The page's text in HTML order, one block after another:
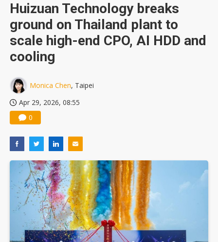
Huizuan Technology breaks
ground on Thailand plant to
scale high-end CPO, AI HDD and
cooling
Monica Chen, Taipei
Apr 29, 2026, 08:55
0